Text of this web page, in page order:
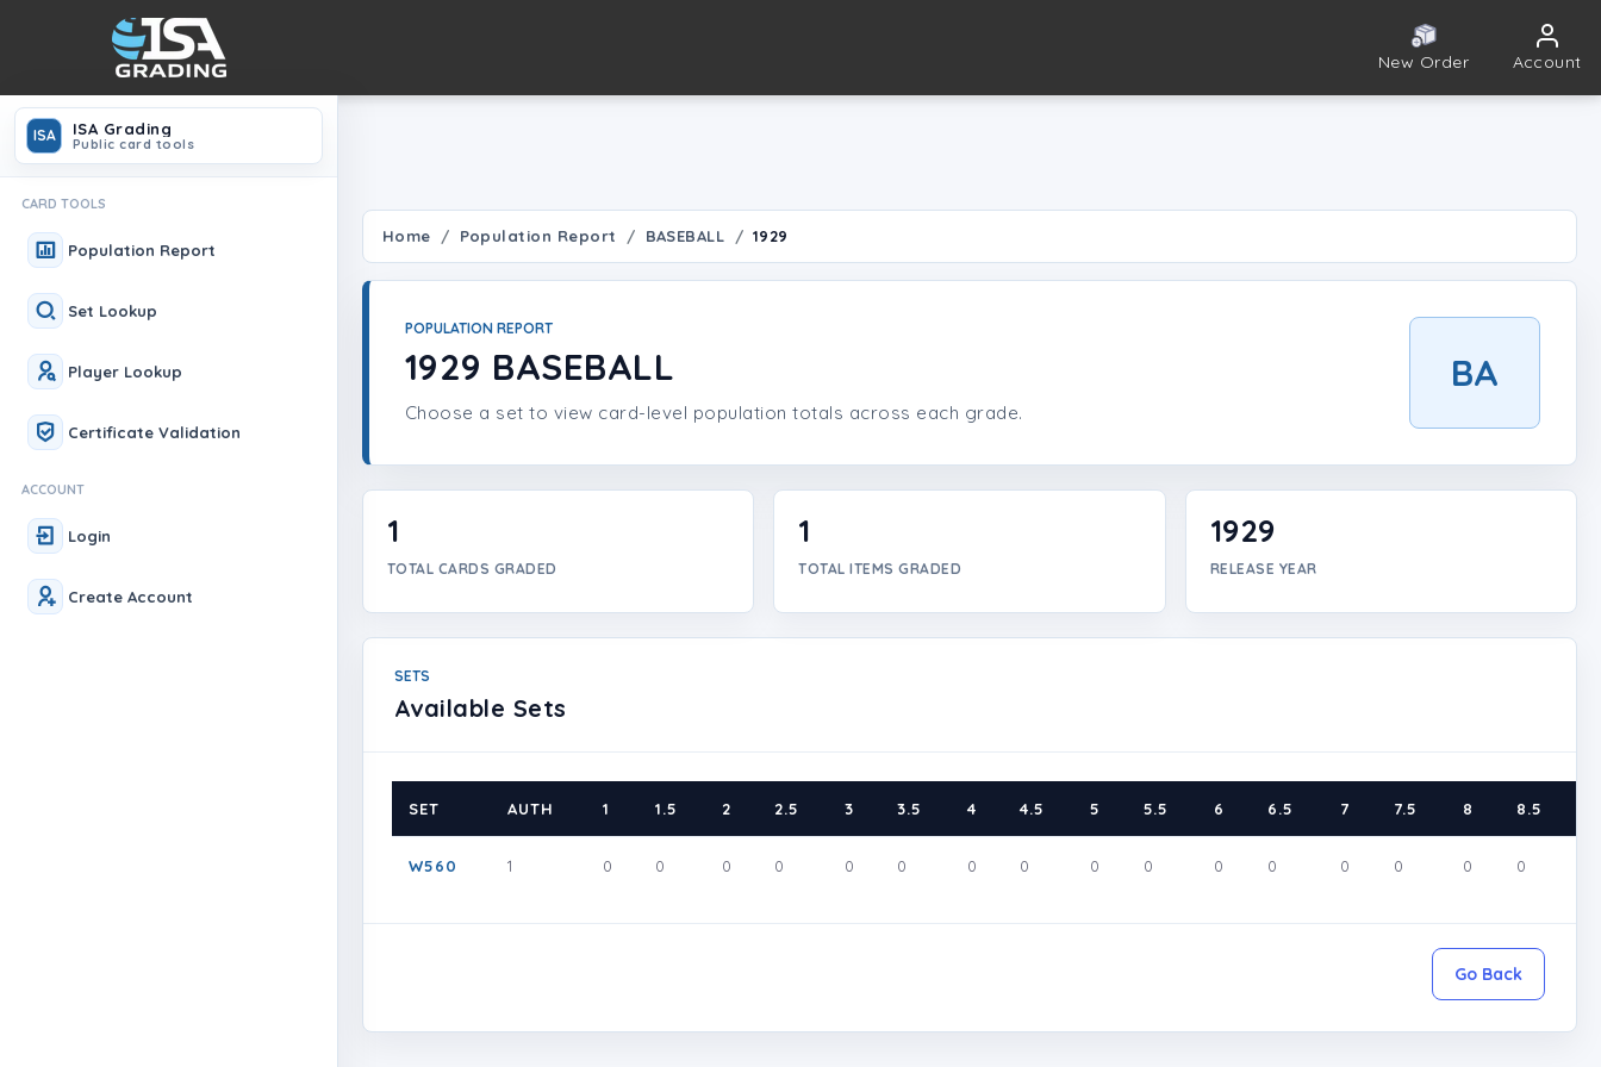
New Order Account
ISA ISA Grading
Public card tools
CARD TOOLS
Population Report
Set Lookup
Player Lookup
Certificate Validation
ACCOUNT
Login
Create Account
Home Population Report BASEBALL 1929
POPULATION REPORT
1929 BASEBALL
Choose a set to view card-level population totals across each grade.
BA
1
TOTAL CARDS GRADED
1
TOTAL ITEMS GRADED
1929
RELEASE YEAR
SETS
Available Sets
SET AUTH 1 1.5 2 2.5 3 3.5 4 4.5 5 5.5 6 6.5 7 7.5 8 8.5
W560 1 0 0 0 0 0 0 0 0 0 0 0 0 0 0 0 0
Go Back